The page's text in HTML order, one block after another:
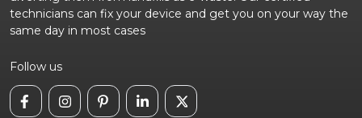
technicians can fix your device and get you on your way the
same day in most cases
Follow us